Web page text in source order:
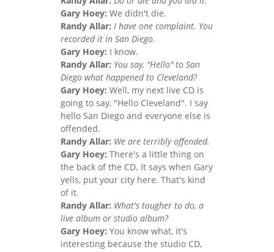
Gary Hoey: We didn't die.
Randy Allar: I have one complaint. You
recorded it in San Diego.
Gary Hoey: I know.
Randy Allar: You say, "Hello" to San
Diego what happened to Cleveland?
Gary Hoey: Well, my next live CD is
going to say, "Hello Cleveland". I say
hello San Diego and everyone else is
offended.
Randy Allar: We are terribly offended.
Gary Hoey: There's a little thing on
the back of the CD. It says when Gary
yells, put your city here. That's kind
of it.
Randy Allar: What's tougher to do, a
live album or studio album?
Gary Hoey: You know what, it's
interesting because the studio CD,